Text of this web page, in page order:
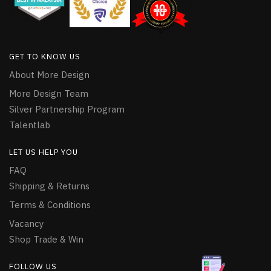
GET TO KNOW US
About More Design
More Design Team
Silver Partnership Program
Talentlab
LET US HELP YOU
FAQ
Shipping & Returns
Terms & Conditions
Vacancy
Shop Trade & Win
FOLLOW US